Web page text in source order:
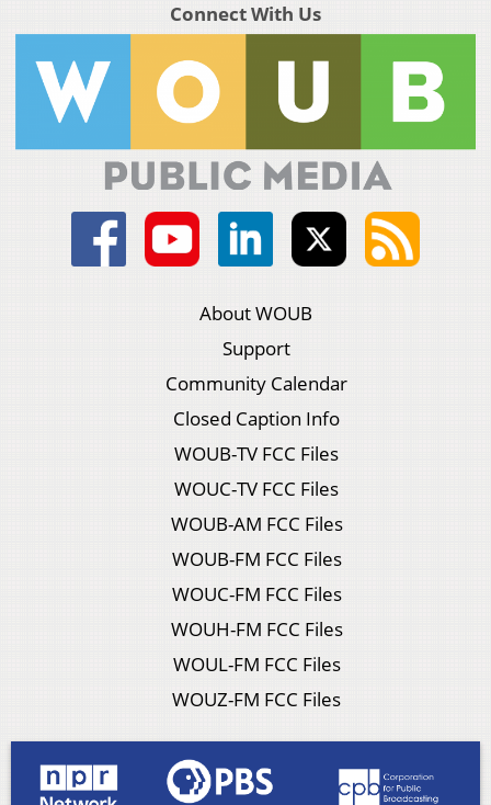
Connect With Us
About WOUB
Support
Community Calendar
Closed Caption Info
WOUB-TV FCC Files
WOUC-TV FCC Files
WOUB-AM FCC Files
WOUB-FM FCC Files
WOUC-FM FCC Files
WOUH-FM FCC Files
WOUL-FM FCC Files
WOUZ-FM FCC Files